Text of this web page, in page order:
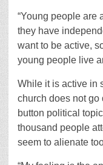
“Young people are
they have
want to be active,
young people live
While it is active in
church does not go
button political
thousand people
seem to alienate